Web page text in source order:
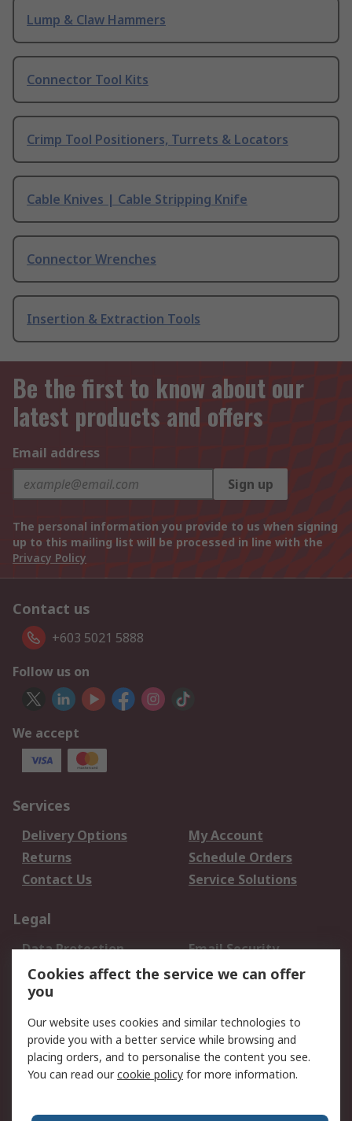
Lump & Claw Hammers
Connector Tool Kits
Crimp Tool Positioners, Turrets & Locators
Cable Knives | Cable Stripping Knife
Connector Wrenches
Insertion & Extraction Tools
Be the first to know about our
latest products and offers
Email address
Sign up
The personal information you provide to us when signing
up to this mailing list will be processed in line with the
Privacy Policy
Contact us
+603 5021 5888
Follow us on
We accept
Services
Delivery Options
My Account
Returns
Schedule Orders
Contact Us
Service Solutions
Legal
Data Protection
Email Security
Privacy Policy
Website Terms
Terms and Conditions
About RS
About Us
Careers
Cookies affect the service we can offer
you
Our website uses cookies and similar technologies to
provide you with a better service while browsing and
placing orders, and to personalise the content you see.
You can read ourcookie policy for more information.